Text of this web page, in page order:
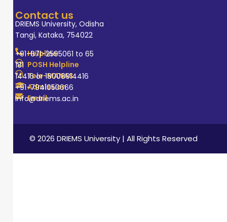
Contact us
DRIEMS University, Odisha
Tangi, Kataka, 754022
Helpline
+91-671-2595061 to 65
POSH Helpline
181
Tele-MANAS
14416 or 18008914416
Admission
+91-7941050666
Email
info@driems.ac.in
© 2026 DRIEMS University | All Rights Reserved